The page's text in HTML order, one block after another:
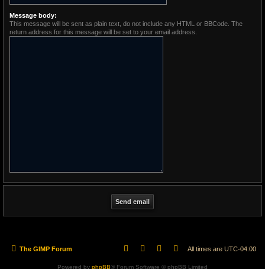
Message body:
This message will be sent as plain text, do not include any HTML or BBCode. The
return address for this message will be set to your email address.
The GIMP Forum All times are UTC-04:00
Powered by phpBB® Forum Software © phpBB Limited